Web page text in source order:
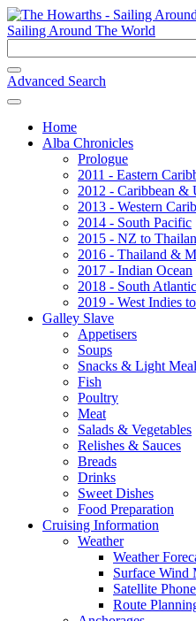
Sailing Around The World
Advanced Search
Home
Alba Chronicles
Prologue
2011 - Eastern
2012 - Caribbean &
2013 - Western
2014 - South Pacific
2015 - NZ to
2016 - Thailand &
2017 - Indian Ocean
2018 - South Atlantic
2019 - West Indies
Galley Slave
Appetisers
Soups
Snacks & Light
Fish
Poultry
Meat
Salads & Vegetables
Relishes & Sauces
Breads
Drinks
Sweet Dishes
Food Preparation
Cruising Information
Weather
Weather
Surface Wind
Satellite Phone
Route